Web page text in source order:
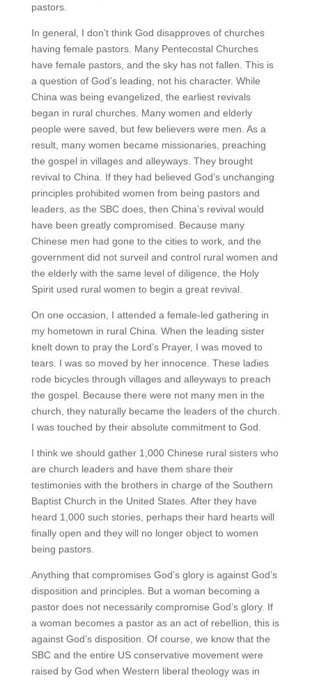
pastors.
In general, I don’t think God disapproves of churches
having female pastors. Many Pentecostal Churches
have female pastors, and the sky has not fallen. This is
a question of God’s leading, not his character. While
China was being evangelized, the earliest revivals
began in rural churches. Many women and elderly
people were saved, but few believers were men. As a
result, many women became missionaries, preaching
the gospel in villages and alleyways. They brought
revival to China. If they had believed God’s unchanging
principles prohibited women from being pastors and
leaders, as the SBC does, then China’s revival would
have been greatly compromised. Because many
Chinese men had gone to the cities to work, and the
government did not surveil and control rural women and
the elderly with the same level of diligence, the Holy
Spirit used rural women to begin a great revival.
On one occasion, I attended a female-led gathering in
my hometown in rural China. When the leading sister
knelt down to pray the Lord’s Prayer, I was moved to
tears. I was so moved by her innocence. These ladies
rode bicycles through villages and alleyways to preach
the gospel. Because there were not many men in the
church, they naturally became the leaders of the church.
I was touched by their absolute commitment to God.
I think we should gather 1,000 Chinese rural sisters who
are church leaders and have them share their
testimonies with the brothers in charge of the Southern
Baptist Church in the United States. After they have
heard 1,000 such stories, perhaps their hard hearts will
finally open and they will no longer object to women
being pastors.
Anything that compromises God’s glory is against God’s
disposition and principles. But a woman becoming a
pastor does not necessarily compromise God’s glory. If
a woman becomes a pastor as an act of rebellion, this is
against God’s disposition. Of course, we know that the
SBC and the entire US conservative movement were
raised by God when Western liberal theology was in